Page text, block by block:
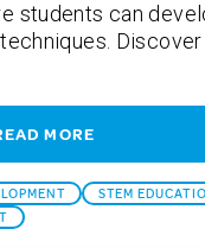
students can
Discover
MORE
STEM